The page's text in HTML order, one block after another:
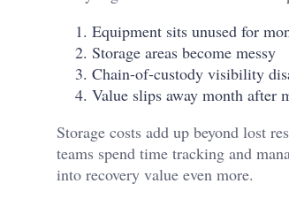
Equipment sits unused for
Storage areas become messy
Chain-of-custody visibility
Value slips away month after
Storage costs add up beyond lost
teams spend time tracking and
into recovery value even more.